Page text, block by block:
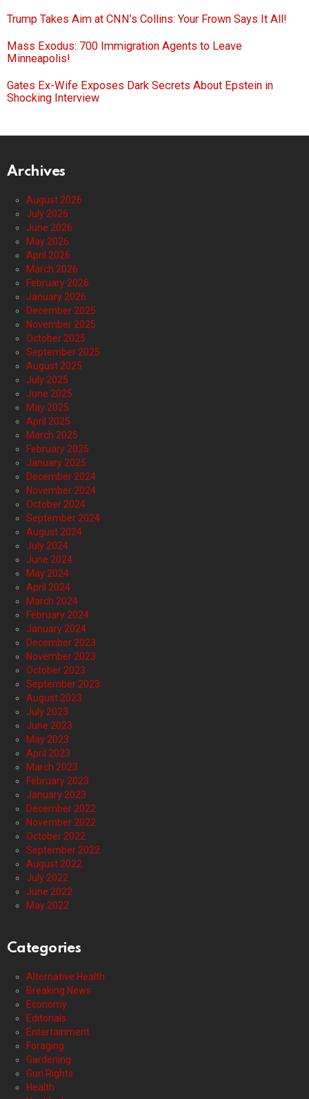
Trump Takes Aim at CNN’s Collins: Your Frown Says It All!
Mass Exodus: 700 Immigration Agents to Leave
Minneapolis!
Gates Ex-Wife Exposes Dark Secrets About Epstein in
Shocking Interview
Archives
August 2026
July 2026
June 2026
May 2026
April 2026
March 2026
February 2026
January 2026
December 2025
November 2025
October 2025
September 2025
August 2025
July 2025
June 2025
May 2025
April 2025
March 2025
February 2025
January 2025
December 2024
November 2024
October 2024
September 2024
August 2024
July 2024
June 2024
May 2024
April 2024
March 2024
February 2024
January 2024
December 2023
November 2023
October 2023
September 2023
August 2023
July 2023
June 2023
May 2023
April 2023
March 2023
February 2023
January 2023
December 2022
November 2022
October 2022
September 2022
August 2022
July 2022
June 2022
May 2022
Categories
Alternative Health
Breaking News
Economy
Editorials
Entertainment
Foraging
Gardening
Gun Rights
Health